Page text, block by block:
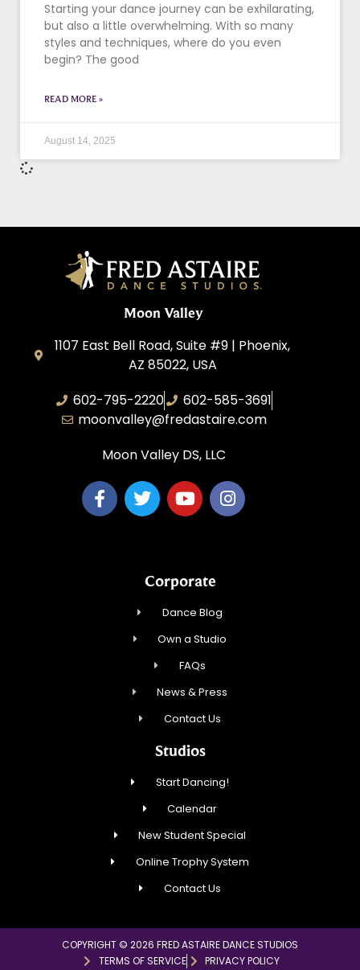
Starting your dance journey can be exhilarating,
but also a little overwhelming. With so many
styles and techniques, where do you even
begin? The good
READ MORE »
August 14, 2025
Moon Valley
1107 East Bell Road, Suite #9 | Phoenix,
AZ 85022, USA
602-795-2220
602-585-3691
moonvalley@fredastaire.com
Moon Valley DS, LLC
Corporate
Dance Blog
Own a Studio
FAQs
News & Press
Contact Us
Studios
Start Dancing!
Calendar
New Student Special
Online Trophy System
Contact Us
COPYRIGHT © 2026 FRED ASTAIRE DANCE STUDIOS
TERMS OF SERVICE
PRIVACY POLICY